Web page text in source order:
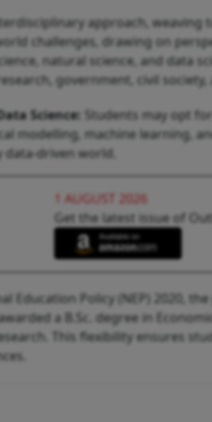
approach,
challenges, drawing on
natural science, and data
government, civil society,
Science: Students may opt
modelling, machine learning,
driven world.
1 AUGUST 2026
Get the latest issue of
Education Policy (NEP) 2020,
a B.Sc. degree in
This flexibility ensures